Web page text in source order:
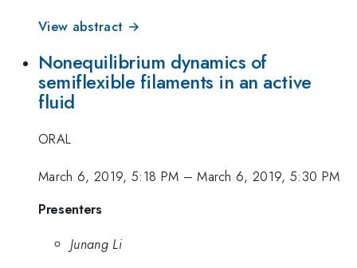
View abstract →
Nonequilibrium dynamics of
semiflexible filaments in an active
fluid
ORAL
March 6, 2019, 5:18 PM –March 6, 2019, 5:30 PM
Presenters
Junang Li